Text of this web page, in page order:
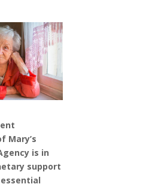
Mary’s
is in
support